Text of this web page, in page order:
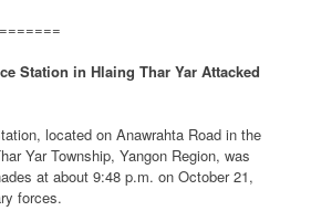
Station in Hlaing Thar Yar Attacked
located on Anawrahta Road in the
Yar Township, Yangon Region, was
at about 9:48 p.m. on October 21,
forces.